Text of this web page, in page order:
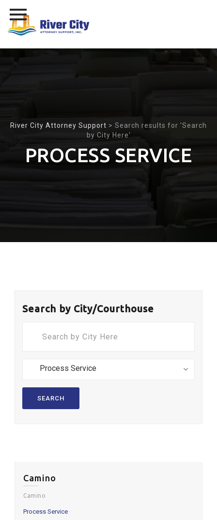
River City Attorney Support > Search results for 'Search
by City Here'
PROCESS SERVICE
Search by City/Courthouse
SEARCH
Camino
Camino
Process Service